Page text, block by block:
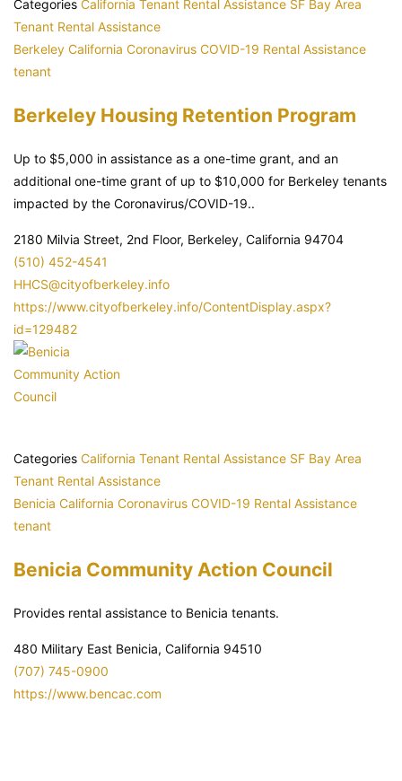
Categories California Tenant Rental Assistance SF Bay Area
Tenant Rental Assistance
Berkeley California Coronavirus COVID-19 Rental Assistance
tenant
Berkeley Housing Retention Program
Up to $5,000 in assistance as a one-time grant, and an
additional one-time grant of up to $10,000 for Berkeley tenants
impacted by the Coronavirus/COVID-19..
2180 Milvia Street, 2nd Floor, Berkeley, California 94704
(510) 452-4541
HHCS@cityofberkeley.info
https://www.cityofberkeley.info/ContentDisplay.aspx?
id=129482
Categories California Tenant Rental Assistance SF Bay Area
Tenant Rental Assistance
Benicia California Coronavirus COVID-19 Rental Assistance
tenant
Benicia Community Action Council
Provides rental assistance to Benicia tenants.
480 Military East Benicia, California 94510
(707) 745-0900
https://www.bencac.com